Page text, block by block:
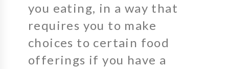
you eating, in a way that
requires you to make
choices to certain food
offerings if you have a